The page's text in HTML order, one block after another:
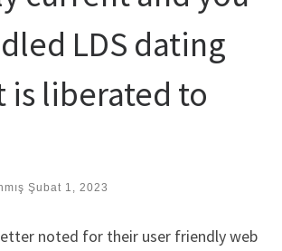
LDS dating
is liberated to
Şubat 1, 2023
noted for their user friendly web